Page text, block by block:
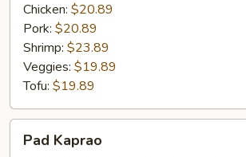
Chicken: $20.89
Pork: $20.89
Shrimp: $23.89
Veggies: $19.89
Tofu: $19.89
Kaprao
Pad Kaprao